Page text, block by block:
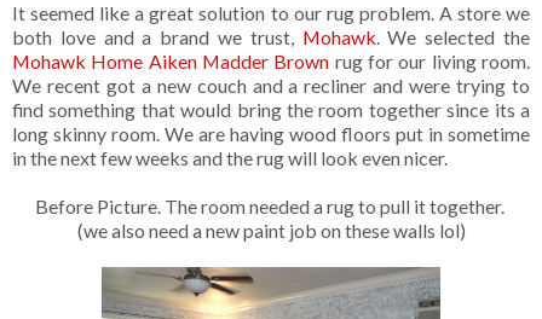
It seemed like a great solution to our rug problem. A store we
both love and a brand we trust, Mohawk. We selected the
Mohawk Home Aiken Madder Brown rug for our living room.
We recent got a new couch and a recliner and were trying to
find something that would bring the room together since its a
long skinny room. We are having wood floors put in sometime
in the next few weeks and the rug will look even nicer.
Before Picture. The room needed a rug to pull it together.
(we also need a new paint job on these walls lol)